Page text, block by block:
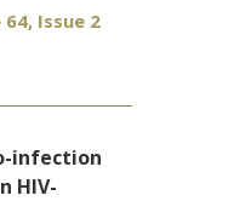
Issue 2
infection
HIV-